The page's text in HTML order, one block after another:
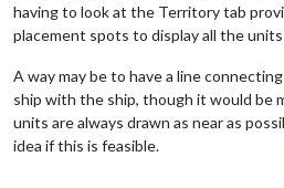
having to look at the Territory tab
placement spots to display all the
A way may be to have a line
ship with the ship, though it would be
units are always drawn as near as
idea if this is feasible.